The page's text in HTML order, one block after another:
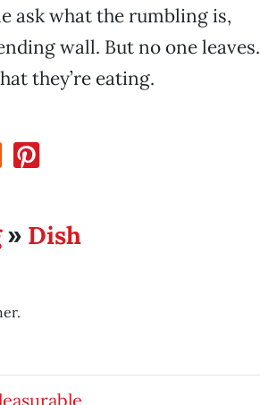
ask what the rumbling is,
wall. But no one leaves.
they’re eating.
» Dish